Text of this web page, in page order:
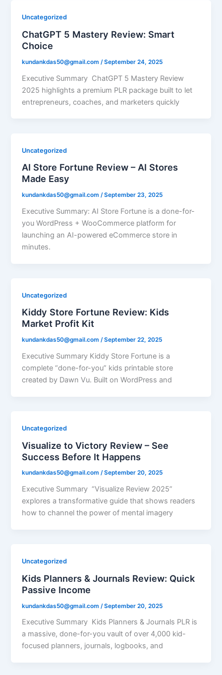
Uncategorized
ChatGPT 5 Mastery Review: Smart
Choice
kundankdas50@gmail.com /September 24, 2025
Executive Summary ChatGPT 5 Mastery Review
2025 highlights a premium PLR package built to let
entrepreneurs, coaches, and marketers quickly
Uncategorized
AI Store Fortune Review – AI Stores
Made Easy
kundankdas50@gmail.com/September 23, 2025
Executive Summary: AI Store Fortune is a done-for-
you WordPress + WooCommerce platform for
launching an AI-powered eCommerce store in
minutes.
Uncategorized
Kiddy Store Fortune Review: Kids
Market Profit Kit
kundankdas50@gmail.com/September 22, 2025
Executive Summary Kiddy Store Fortune is a
complete “done-for-you” kids printable store
created by Dawn Vu. Built on WordPress and
Uncategorized
Visualize to Victory Review – See
Success Before It Happens
kundankdas50@gmail.com/September 20, 2025
Executive Summary “Visualize Review 2025”
explores a transformative guide that shows readers
how to channel the power of mental imagery
Uncategorized
Kids Planners & Journals Review: Quick
Passive Income
kundankdas50@gmail.com /September 20, 2025
Executive Summary Kids Planners & Journals PLR is
a massive, done-for-you vault of over 4,000 kid-
focused planners, journals, logbooks, and